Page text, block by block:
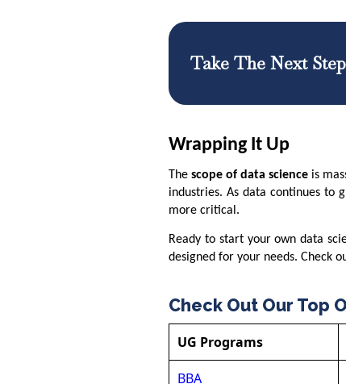
Take The Next
Wrapping It Up
Thescope of data science is
industries. As data continues to
more critical.
Ready to start your own data
designed for your needs. Check
Check Out Our Top
UG Programs
BBA